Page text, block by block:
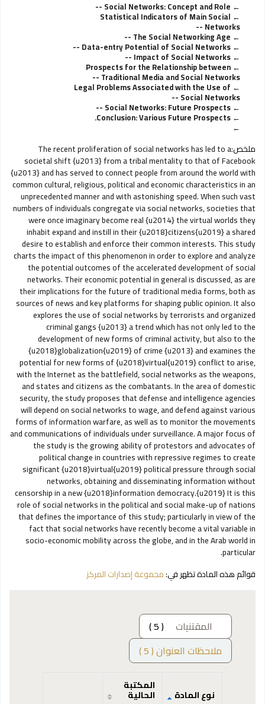
Social Networks: Concept and Role --
Statistical Indicators of Main Social
Networks --
The Social Networking Age --
Data-entry Potential of Social Networks --
Impact of Social Networks --
Prospects for the Relationship between
Traditional Media and Social Networks --
Legal Problems Associated with the Use of
Social Networks --
Social Networks: Future Prospects --
Conclusion: Various Future Prospects.
ملخص:The recent proliferation of social networks has led to a
societal shift {u2013} from a tribal mentality to that of Facebook
{u2013} and has served to connect people from around the world with
common cultural, religious, political and economic characteristics in an
unprecedented manner and with astonishing speed. When such vast
numbers of individuals congregate via social networks, societies that
were once imaginary become real {u2014} the virtual worlds they
inhabit expand and instill in their {u2018}citizens{u2019} a shared
desire to establish and enforce their common interests. This study
charts the impact of this phenomenon in order to explore and analyze
the potential outcomes of the accelerated development of social
networks. Their economic potential in general is discussed, as are
their implications for the future of traditional media forms, both as
sources of news and key platforms for shaping public opinion. It also
explores the use of social networks by terrorists and organized
criminal gangs {u2013} a trend which has not only led to the
development of new forms of criminal activity, but also to the
{u2018}globalization{u2019} of crime {u2013} and examines the
potential for new forms of {u2018}virtual{u2019} conflict to arise,
with the Internet as the battlefield, social networks as the weapons,
and states and citizens as the combatants. In the area of domestic
security, the study proposes that defense and intelligence agencies
will depend on social networks to wage, and defend against various
forms of information warfare, as well as to monitor the movements
and communications of individuals under surveillance. A major focus of
the study is the growing ability of protestors and advocates of
political change in countries with repressive regimes to create
significant {u2018}virtual{u2019} political pressure through social
networks, obtaining and disseminating information without
censorship in a new {u2018}information democracy.{u2019} It is this
role of social networks in the political and social make-up of nations
that defines the importance of this study; particularly in view of the
fact that social networks have recently become a vital variable in
socio-economic mobility across the globe, and in the Arab world in
particular.
قوائم هذه المادة تظهر في:مجموعة إصدارات المركز
المقتنيات
( 5 )
ملاحظات العنوان ( 5 )
نوع المادة
المكتبة
الحالية